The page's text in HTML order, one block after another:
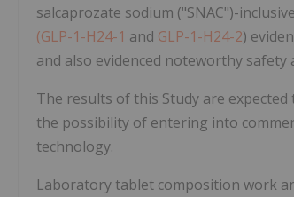
salcaprozate sodium ("SNAC")-
(GLP-1-H24-1 and GLP-1-H24-2)
and also evidenced noteworthy
The results of this Study are
the possibility of entering into
technology.
Laboratory tablet composition work